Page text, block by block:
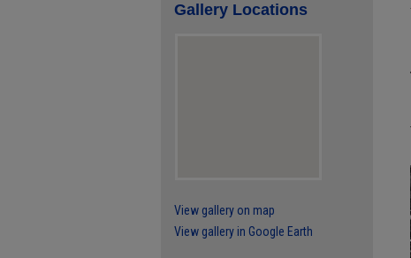
Gallery Locations
View gallery on map
View gallery in Google Earth